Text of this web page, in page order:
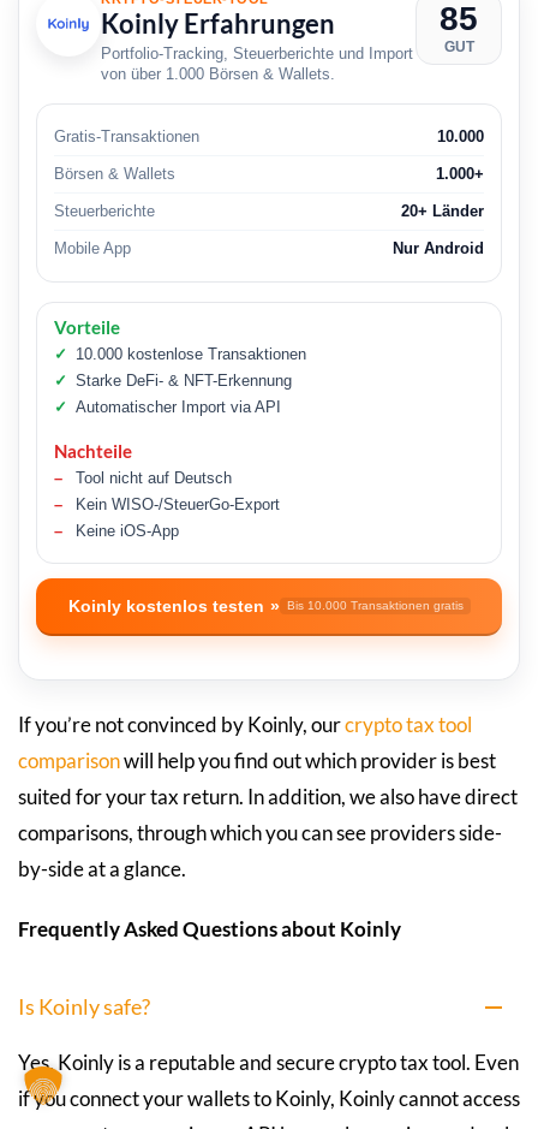
Koinly Erfahrungen
Portfolio-Tracking, Steuerberichte und Import
von über 1.000 Börsen & Wallets.
85
GUT
Gratis-Transaktionen 10.000
Börsen & Wallets 1.000+
Steuerberichte 20+ Länder
Mobile App Nur Android
Vorteile
10.000 kostenlose Transaktionen
Starke DeFi- & NFT-Erkennung
Automatischer Import via API
Nachteile
Tool nicht auf Deutsch
Kein WISO-/SteuerGo-Export
Keine iOS-App
Koinly kostenlos testen Bis 10.000 Transaktionen gratis
If you’re not convinced by Koinly, ourcrypto tax tool
comparisonwill help you find out which provider is best
suited for your tax return. In addition, we also have direct
comparisons, through which you can see providers side-
by-side at a glance.
Frequently Asked Questions about Koinly
Is Koinly safe?
Yes, Koinly is a reputable and secure crypto tax tool. Even
if you connect your wallets to Koinly, Koinly cannot access